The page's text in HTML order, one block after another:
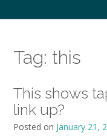
Tag: this
This shows
link up?
Posted on January 21,